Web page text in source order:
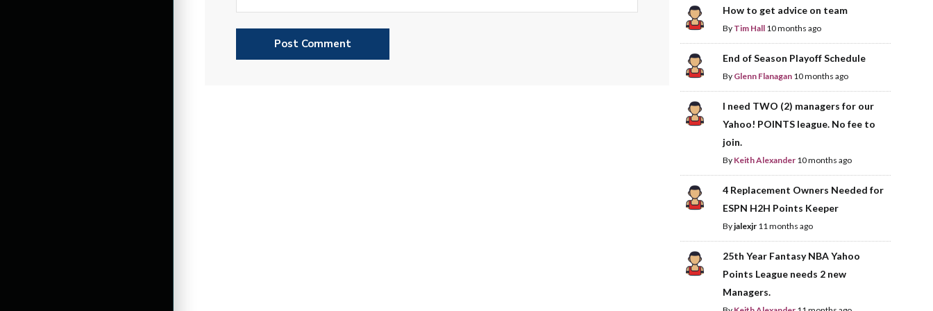
How to get advice on team
By Tim Hall 10 months ago
End of Season Playoff Schedule
By Glenn Flanagan 10 months ago
I need TWO (2) managers for our
Yahoo! POINTS league. No fee to
join.
By Keith Alexander 10 months ago
4 Replacement Owners Needed for
ESPN H2H Points Keeper
Byjalexjr 11 months ago
25th Year Fantasy NBA Yahoo
Points League needs 2 new
Managers.